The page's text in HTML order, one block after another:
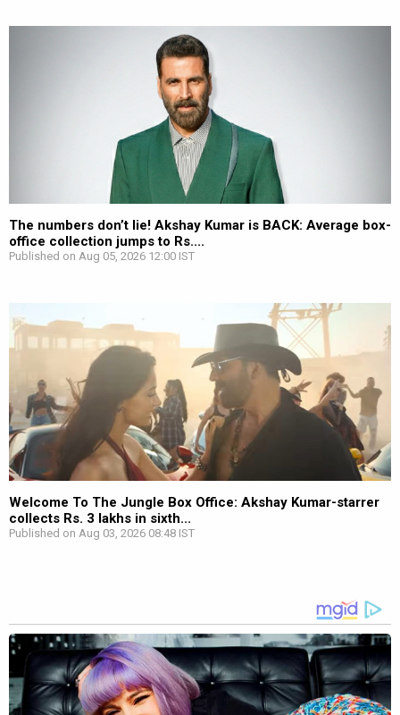
The numbers don’t lie! Akshay Kumar is BACK: Average box-
office collection jumps to Rs....
Published on Aug 05, 2026 12:00 IST
Welcome To The Jungle Box Office: Akshay Kumar-starrer
collects Rs. 3 lakhs in sixth...
Published on Aug 03, 2026 08:48 IST